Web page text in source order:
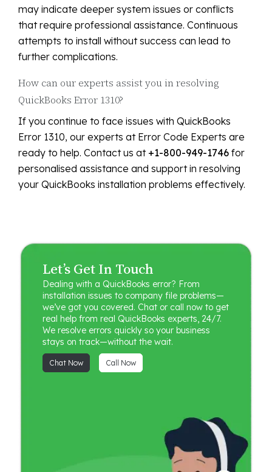
may indicate deeper system issues or conflicts
that require professional assistance. Continuous
attempts to install without success can lead to
further complications.
How can our experts assist you in resolving
QuickBooks Error 1310?
If you continue to face issues with QuickBooks
Error 1310, our experts at Error Code Experts are
ready to help. Contact us at +1-800-949-1746 for
personalised assistance and support in resolving
your QuickBooks installation problems effectively.
Let’s Get In Touch
Dealing with a QuickBooks error? From
installation issues to company file problems—
we’ve got you covered. Chat or call now to get
real help from real QuickBooks experts, 24/7.
We resolve errors quickly so your business
stays on track—without the wait.
Chat Now Call Now